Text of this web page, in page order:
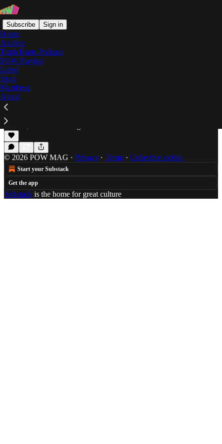
Subscribe Sign in
Home
Archive
Truth Hurts Podcast
POW Playlist
Label
Store
Masthead
About
Mr Lif
Doomsday: A Quarantine Mix
Will Hagle promotes public safety by offering this
cool mix featuring Doom, Dylan, and "Dr. Carter."
Mar 25, 2020
© 2026 POW MAG · Privacy ∙ Terms ∙ Collection notice
Start your Substack
Get the app
Substack is the home for great culture